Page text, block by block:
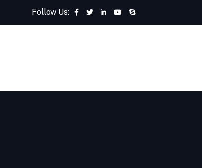
Follow Us: